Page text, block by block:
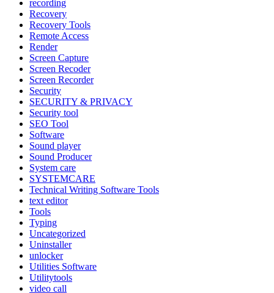
recording
Recovery
Recovery Tools
Remote Access
Render
Screen Capture
Screen Recoder
Screen Recorder
Security
SECURITY & PRIVACY
Security tool
SEO Tool
Software
Sound player
Sound Producer
System care
SYSTEMCARE
Technical Writing Software Tools
text editor
Tools
Typing
Uncategorized
Uninstaller
unlocker
Utilities Software
Utilitytools
video call